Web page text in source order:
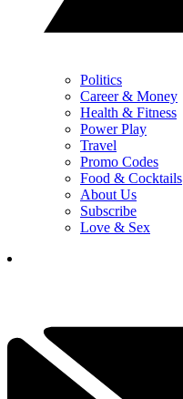
Politics
Career & Money
Health & Fitness
Power Play
Travel
Promo Codes
Food & Cocktails
About Us
Subscribe
Love & Sex